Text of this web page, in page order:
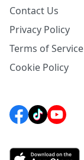
Contact Us
Privacy Policy
Terms of Service
Cookie Policy